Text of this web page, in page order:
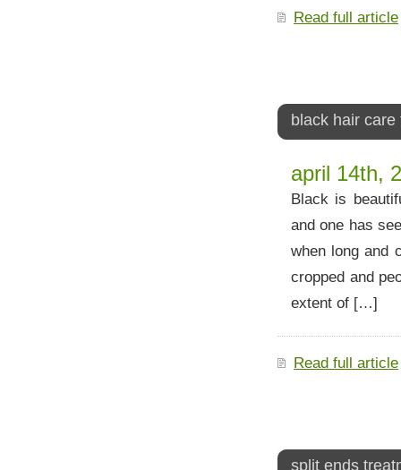
Read full article
black hair care
april 14th,
Black is
and one has
when long and
cropped and
extent of […]
Read full article
split ends